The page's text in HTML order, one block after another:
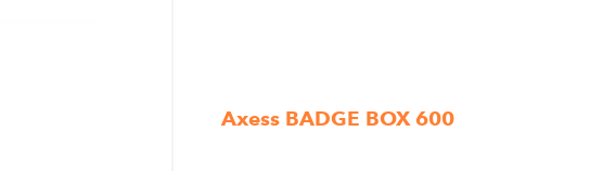
Axess BADGE BOX 600